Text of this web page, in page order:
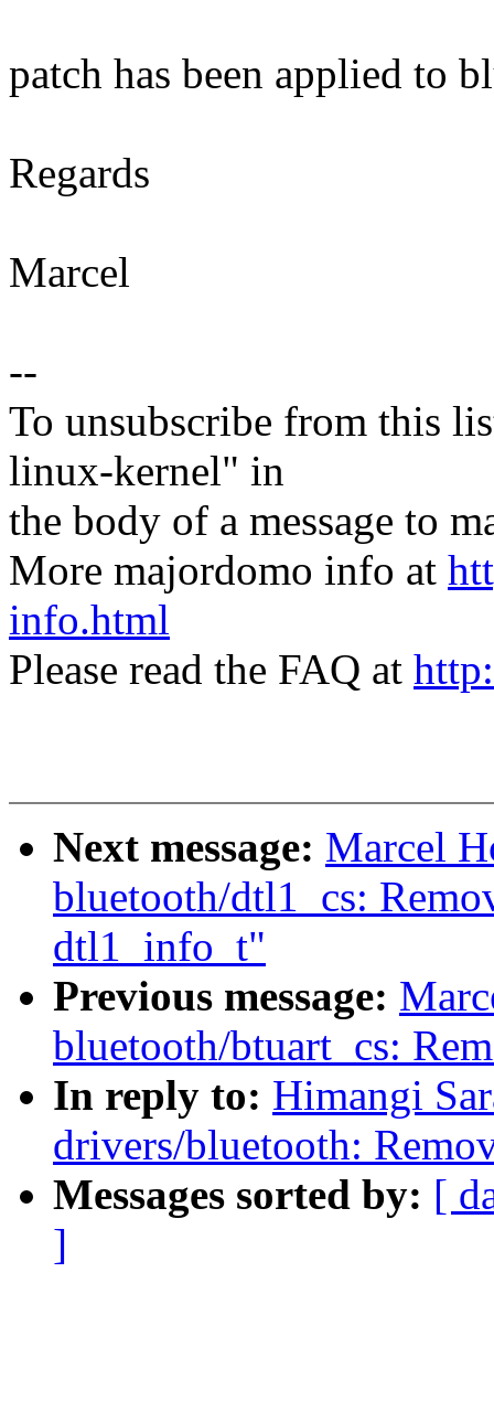
patch has been applied to
Regards
Marcel
--
To unsubscribe from this
linux-kernel" in
the body of a message to
More majordomo info at
info.html
Please read the FAQ at
Next message: Marcel
bluetooth/dtl1_cs:
dtl1_info_t"
Previous message:
bluetooth/btuart_cs:
In reply to: Himangi
drivers/bluetooth:
Messages sorted by: [
]